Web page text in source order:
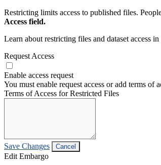
Restricting limits access to published files.
Access field.
Learn about restricting files and dataset access in
Request Access
Enable access request
You must enable request access or add terms of
Terms of Access for Restricted Files
Save Changes Cancel
Edit Embargo